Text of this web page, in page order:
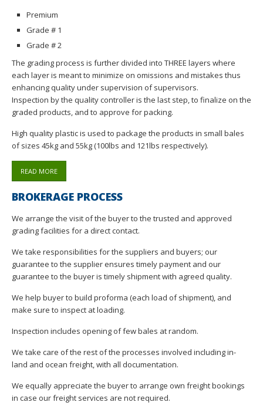
Premium
Grade # 1
Grade # 2
The grading process is further divided into THREE layers where
each layer is meant to minimize on omissions and mistakes thus
enhancing quality under supervision of supervisors.
Inspection by the quality controller is the last step, to finalize on the
graded products, and to approve for packing.
High quality plastic is used to package the products in small bales
of sizes 45kg and 55kg (100lbs and 121lbs respectively).
READ MORE
BROKERAGE PROCESS
We arrange the visit of the buyer to the trusted and approved
grading facilities for a direct contact.
We take responsibilities for the suppliers and buyers; our
guarantee to the supplier ensures timely payment and our
guarantee to the buyer is timely shipment with agreed quality.
We help buyer to build proforma (each load of shipment), and
make sure to inspect at loading.
Inspection includes opening of few bales at random.
We take care of the rest of the processes involved including in-
land and ocean freight, with all documentation.
We equally appreciate the buyer to arrange own freight bookings
in case our freight services are not required.